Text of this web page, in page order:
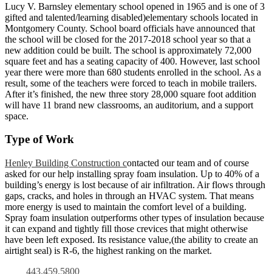
Lucy V. Barnsley elementary school opened in 1965 and is one of 3
gifted and talented/learning disabled)elementary schools located in
Montgomery County. School board officials have announced that
the school will be closed for the 2017-2018 school year so that a
new addition could be built. The school is approximately 72,000
square feet and has a seating capacity of 400. However, last school
year there were more than 680 students enrolled in the school. As a
result, some of the teachers were forced to teach in mobile trailers.
After it’s finished, the new three story 28,000 square foot addition
will have 11 brand new classrooms, an auditorium, and a support
space.
Type of Work
Henley Building Construction contacted our team and of course
asked for our help installing spray foam insulation. Up to 40% of a
building’s energy is lost because of air infiltration. Air flows through
gaps, cracks, and holes in through an HVAC system. That means
more energy is used to maintain the comfort level of a building.
Spray foam insulation outperforms other types of insulation because
it can expand and tightly fill those crevices that might otherwise
have been left exposed. Its resistance value,(the ability to create an
airtight seal) is R-6, the highest ranking on the market.
443.459.5800